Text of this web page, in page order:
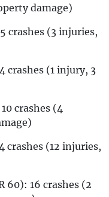
damage)
crashes (3 injuries,
crashes (1 injury, 3
crashes (4
crashes (12 injuries,
60): 16 crashes (2